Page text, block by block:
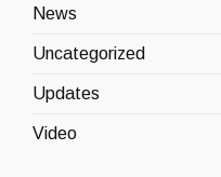
News
Uncategorized
Updates
Video